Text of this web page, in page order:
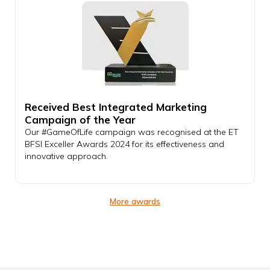
Received Best Integrated Marketing
Campaign of the Year
Our #GameOfLife campaign was recognised at the ET
BFSI Exceller Awards 2024 for its effectiveness and
innovative approach.
More awards